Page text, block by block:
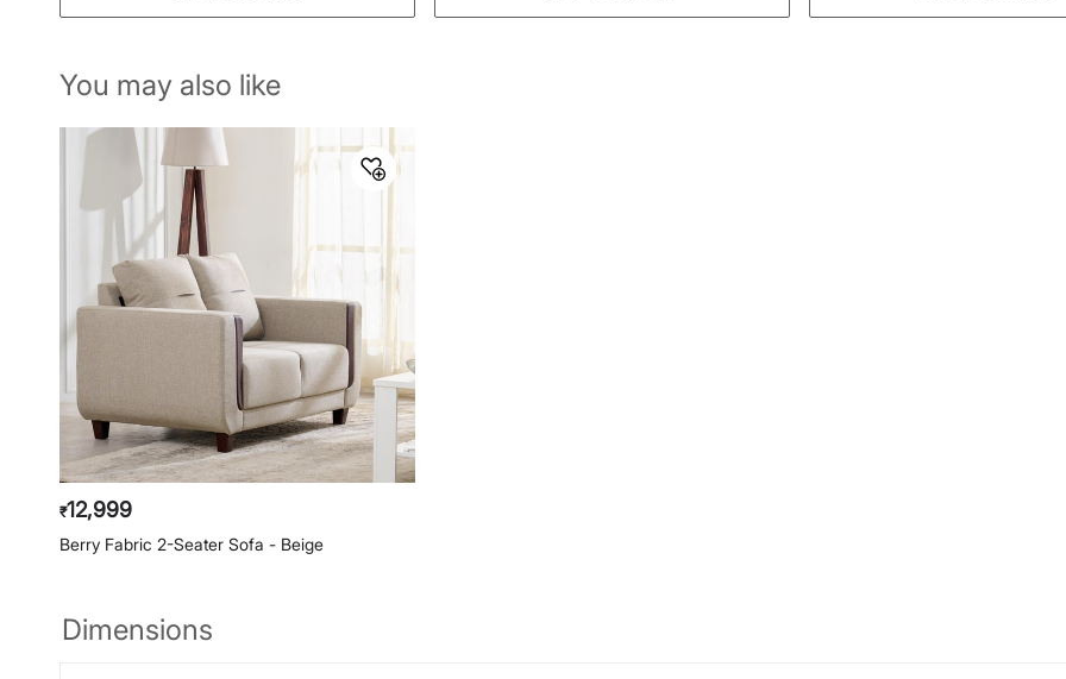
You may also like
₹12,999
Berry Fabric 2-Seater Sofa - Beige
Dimensions